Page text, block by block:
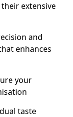
extensive
and
enhances
your
taste